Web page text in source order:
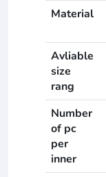
Material
Avliable
size
rang
Number
of pc
per
inner